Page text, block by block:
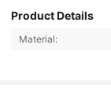
Product Details
Material: